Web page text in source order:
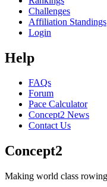
Challenges
Affiliation Standings
Login
Help
FAQs
Forum
Pace Calculator
Concept2 News
Contact Us
Concept2
Making world class